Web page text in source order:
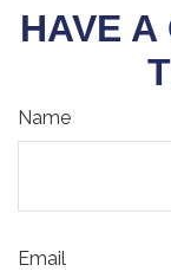
HAVE
Name
Email